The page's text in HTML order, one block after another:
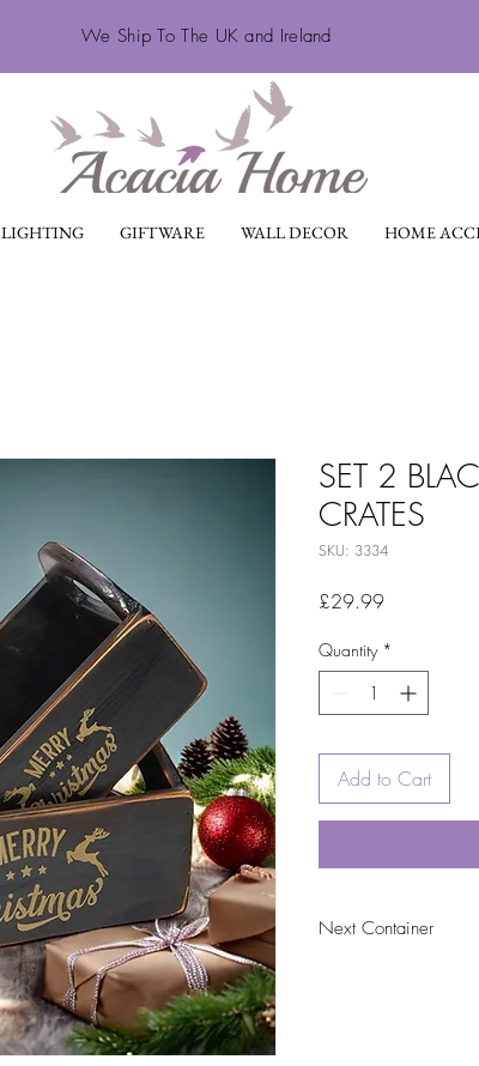
We Ship To The UK and Ireland
LIGHTING GIFTWARE WALL DECOR HOME
SET 2
CRATES
SKU: 3334
£29.99Price
Quantity *
Add to Cart
Next Container